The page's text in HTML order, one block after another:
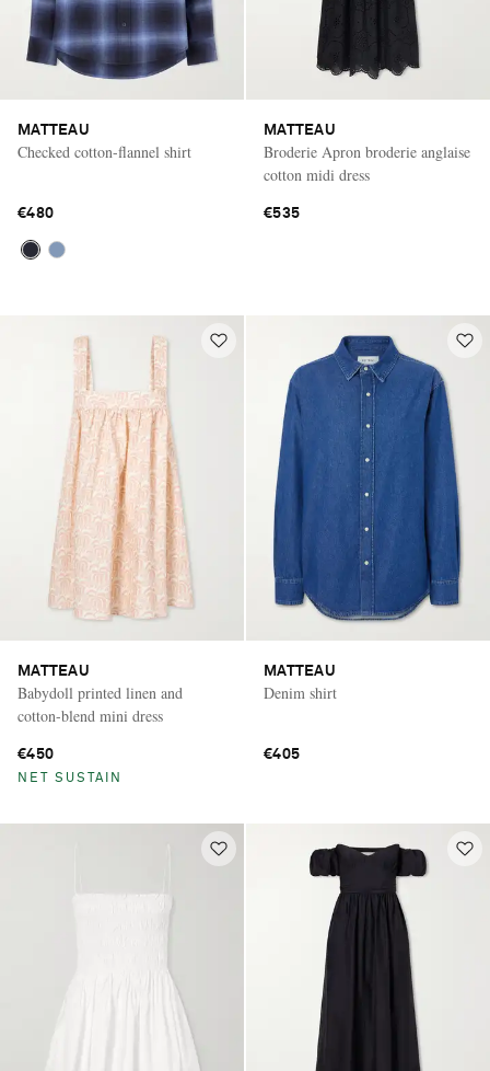
MATTEAU
Checked cotton-flannel shirt
€480
MATTEAU
Broderie Apron broderie anglaise
cotton midi dress
€535
MATTEAU
Babydoll printed linen and
cotton-blend mini dress
€450
NET SUSTAIN
MATTEAU
Denim shirt
€405